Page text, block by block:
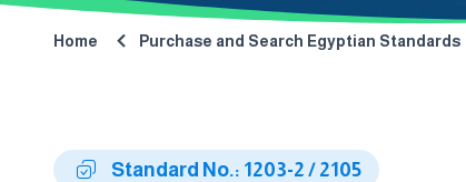
Home Purchase and Search Egyptian Standards
Standard No.: 1203-2 / 2105